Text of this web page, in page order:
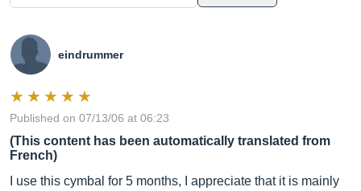
eindrummer
Published on 07/13/06 at 06:23
(This content has been automatically translated from
French)
I use this cymbal for 5 months, I appreciate that it is mainly